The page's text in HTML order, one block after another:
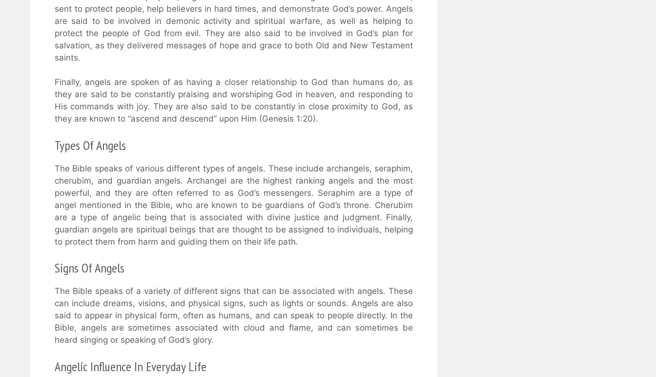
sent to protect people, help believers in hard times, and demonstrate God’s power. Angels
are said to be involved in demonic activity and spiritual warfare, as well as helping to
protect the people of God from evil. They are also said to be involved in God’s plan for
salvation, as they delivered messages of hope and grace to both Old and New Testament
saints.
Finally, angels are spoken of as having a closer relationship to God than humans do, as
they are said to be constantly praising and worshiping God in heaven, and responding to
His commands with joy. They are also said to be constantly in close proximity to God, as
they are known to “ascend and descend” upon Him (Genesis 1:20).
Types Of Angels
The Bible speaks of various different types of angels. These include archangels, seraphim,
cherubim, and guardian angels. Archangel are the highest ranking angels and the most
powerful, and they are often referred to as God’s messengers. Seraphim are a type of
angel mentioned in the Bible, who are known to be guardians of God’s throne. Cherubim
are a type of angelic being that is associated with divine justice and judgment. Finally,
guardian angels are spiritual beings that are thought to be assigned to individuals, helping
to protect them from harm and guiding them on their life path.
Signs Of Angels
The Bible speaks of a variety of different signs that can be associated with angels. These
can include dreams, visions, and physical signs, such as lights or sounds. Angels are also
said to appear in physical form, often as humans, and can speak to people directly. In the
Bible, angels are sometimes associated with cloud and flame, and can sometimes be
heard singing or speaking of God’s glory.
Angelic Influence In Everyday Life